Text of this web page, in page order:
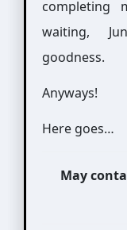
completing
waiting,
goodness.
Anyways!
Here goes…
May